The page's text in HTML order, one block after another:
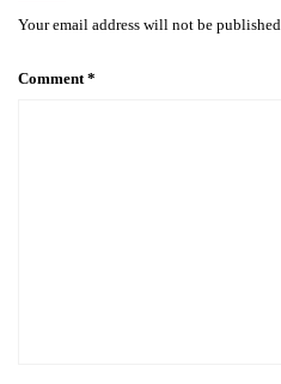
Your email address will not be published.
Comment *